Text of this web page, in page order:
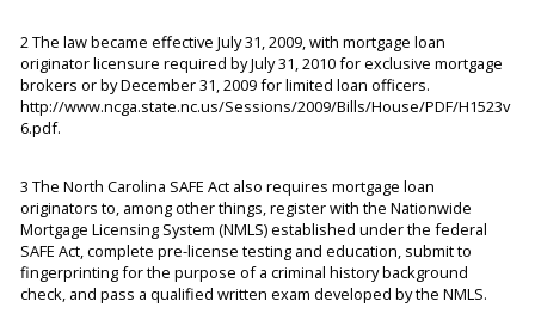
2 The law became effective July 31, 2009, with mortgage loan
originator licensure required by July 31, 2010 for exclusive mortgage
brokers or by December 31, 2009 for limited loan officers.
http://www.ncga.state.nc.us/Sessions/2009/Bills/House/PDF/H1523v
6.pdf.
3 The North Carolina SAFE Act also requires mortgage loan
originators to, among other things, register with the Nationwide
Mortgage Licensing System (NMLS) established under the federal
SAFE Act, complete pre-license testing and education, submit to
fingerprinting for the purpose of a criminal history background
check, and pass a qualified written exam developed by the NMLS.